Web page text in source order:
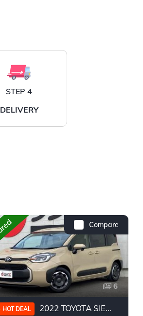
STEP 4
DELIVERY
Compare
6
HOT DEAL 2022 TOYOTA SIENTA HYBRID Z